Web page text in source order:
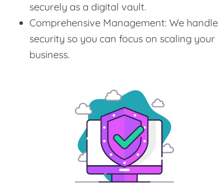
securely as a digital vault.
Comprehensive Management: We handle
security so you can focus on scaling your
business.